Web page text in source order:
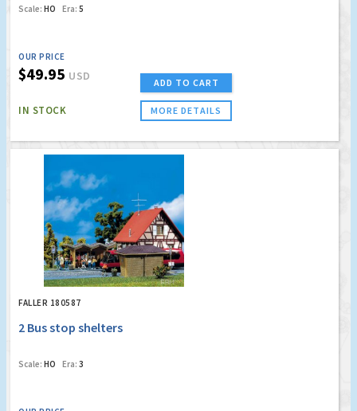
Scale: HO Era: 5
OUR PRICE
$49.95 USD
IN STOCK
ADD TO CART
MORE DETAILS
FALLER 180587
2 Bus stop shelters
Scale: HO Era: 3